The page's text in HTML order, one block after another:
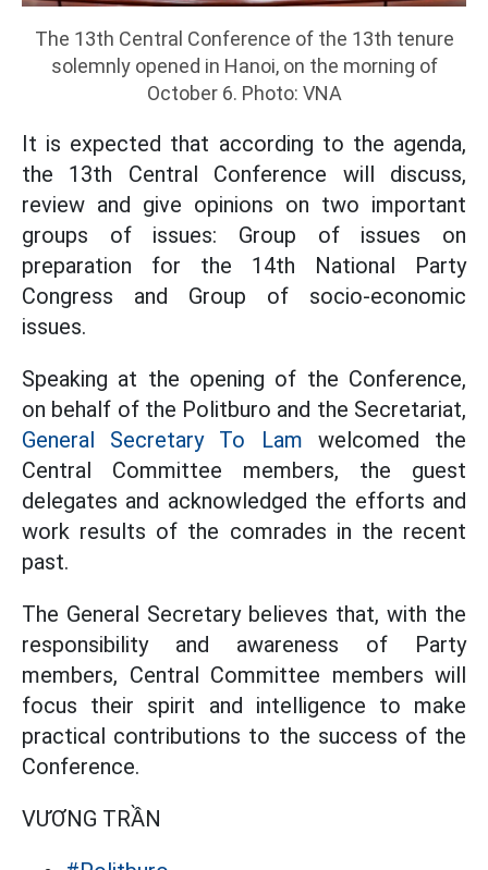
The 13th Central Conference of the 13th tenure
solemnly opened in Hanoi, on the morning of
October 6. Photo: VNA
It is expected that according to the agenda,
the 13th Central Conference will discuss,
review and give opinions on two important
groups of issues: Group of issues on
preparation for the 14th National Party
Congress and Group of socio-economic
issues.
Speaking at the opening of the Conference,
on behalf of the Politburo and the Secretariat,
General Secretary To Lam welcomed the
Central Committee members, the guest
delegates and acknowledged the efforts and
work results of the comrades in the recent
past.
The General Secretary believes that, with the
responsibility and awareness of Party
members, Central Committee members will
focus their spirit and intelligence to make
practical contributions to the success of the
Conference.
VƯƠNG TRẦN